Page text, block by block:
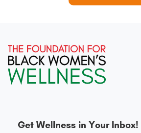
Get Wellness in Your Inbox!